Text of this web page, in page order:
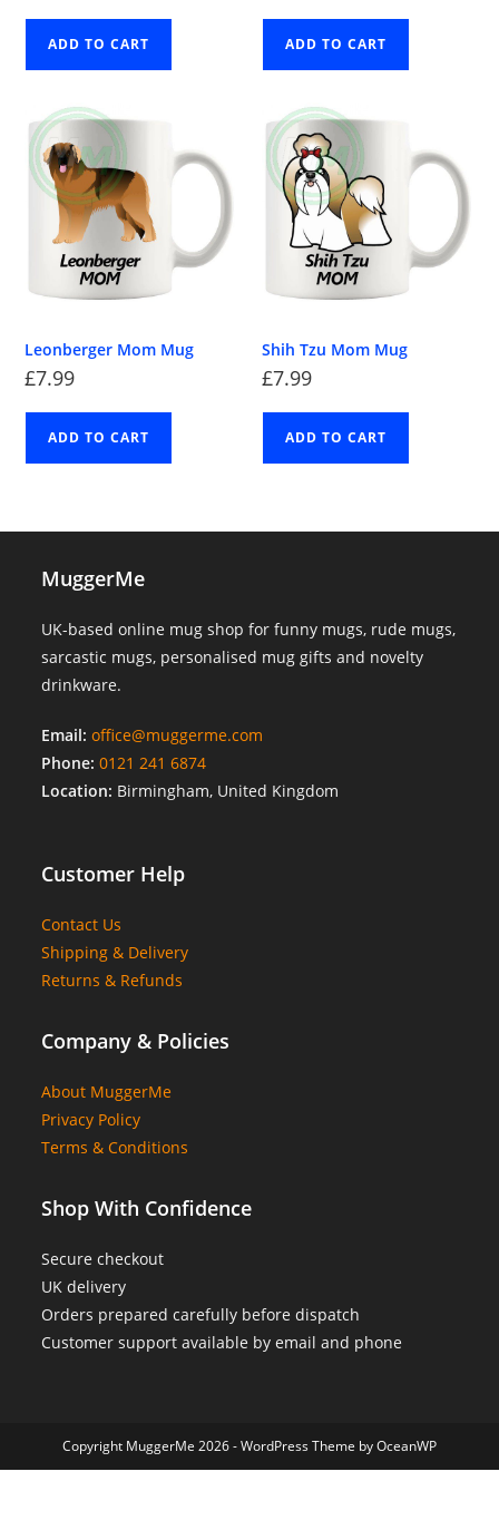
ADD TO CART ADD TO CART
Leonberger Mom Mug
£7.99
ADD TO CART
Shih Tzu Mom Mug
£7.99
ADD TO CART
MuggerMe
UK-based online mug shop for funny mugs, rude mugs,
sarcastic mugs, personalised mug gifts and novelty
drinkware.
Email: office@muggerme.com
Phone: 0121 241 6874
Location: Birmingham, United Kingdom
Customer Help
Contact Us
Shipping & Delivery
Returns & Refunds
Company & Policies
About MuggerMe
Privacy Policy
Terms & Conditions
Shop With Confidence
Secure checkout
UK delivery
Orders prepared carefully before dispatch
Customer support available by email and phone
Copyright MuggerMe 2026 - WordPress Theme by OceanWP